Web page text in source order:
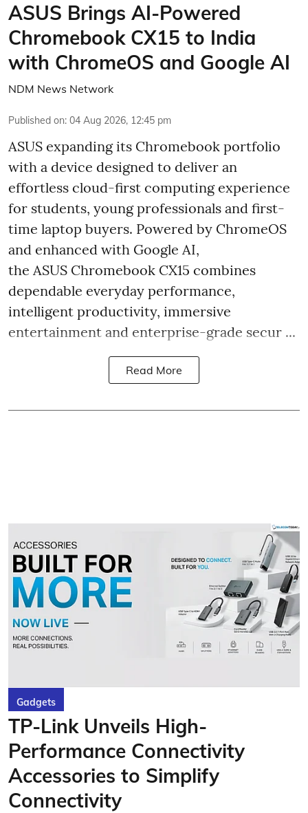
ASUS Brings AI-Powered
Chromebook CX15 to India
with ChromeOS and Google AI
NDM News Network
Published on: 04 Aug 2026, 12:45 pm
ASUS expanding its Chromebook portfolio
with a device designed to deliver an
effortless cloud-first computing experience
for students, young professionals and first-
time laptop buyers. Powered by ChromeOS
and enhanced with Google AI,
the ASUS Chromebook CX15 combines
dependable everyday performance,
intelligent productivity, immersive
entertainment and enterprise-grade secur ...
Read More
Gadgets
TP-Link Unveils High-
Performance Connectivity
Accessories to Simplify
Connectivity